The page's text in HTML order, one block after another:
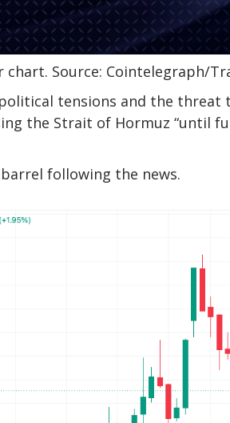
chart. Source: Cointelegraph/
tensions and the
the Strait of Hormuz “until
following the news.